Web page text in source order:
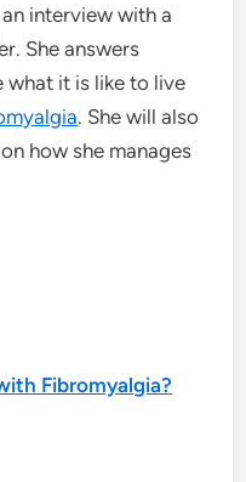
interview with a
She answers
what it is like to live
. She will also
how she manages
Fibromyalgia?